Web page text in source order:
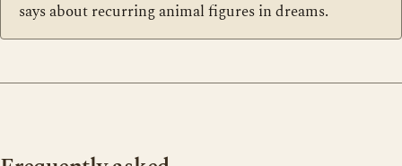
says about recurring animal figures in dreams.